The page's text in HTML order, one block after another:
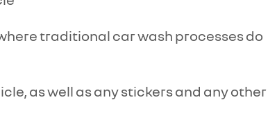
traditional car wash processes do
as well as any stickers and any other